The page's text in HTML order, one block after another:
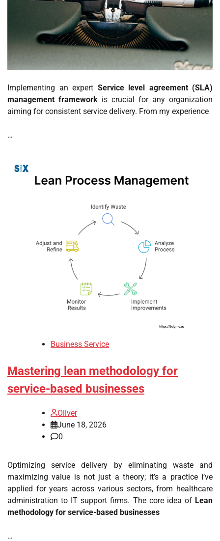
Implementing an expert Service level agreement (SLA)
management framework is crucial for any organization
aiming for consistent service delivery. From my experience
…
Business Service
Mastering lean methodology for
service-based businesses
Oliver
June 18, 2026
0
Optimizing service delivery by eliminating waste and
maximizing value is not just a theory; it’s a practice I’ve
applied for years across various sectors, from healthcare
administration to IT support firms. The core idea of Lean
methodology for service-based businesses
…